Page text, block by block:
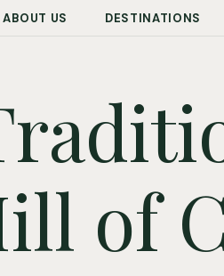
ABOUT US DESTINATIONS
of